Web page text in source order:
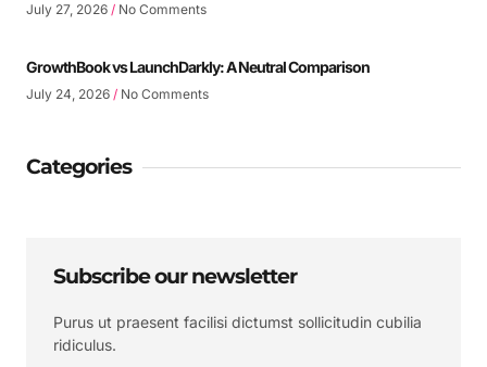
July 27, 2026 No Comments
GrowthBook vs LaunchDarkly: A Neutral Comparison
July 24, 2026 No Comments
Categories
Subscribe our newsletter
Purus ut praesent facilisi dictumst sollicitudin cubilia
ridiculus.